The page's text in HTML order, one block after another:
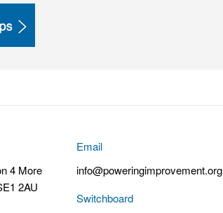
4 More
2AU
Email
info@poweringimprovement.org
Switchboard